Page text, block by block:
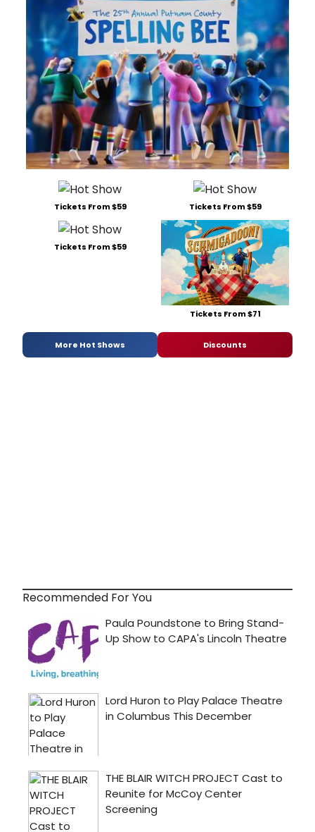
Tickets From $59 Tickets From $59
Tickets From $59
Tickets From $71
More Hot Shows Discounts
Recommended For You